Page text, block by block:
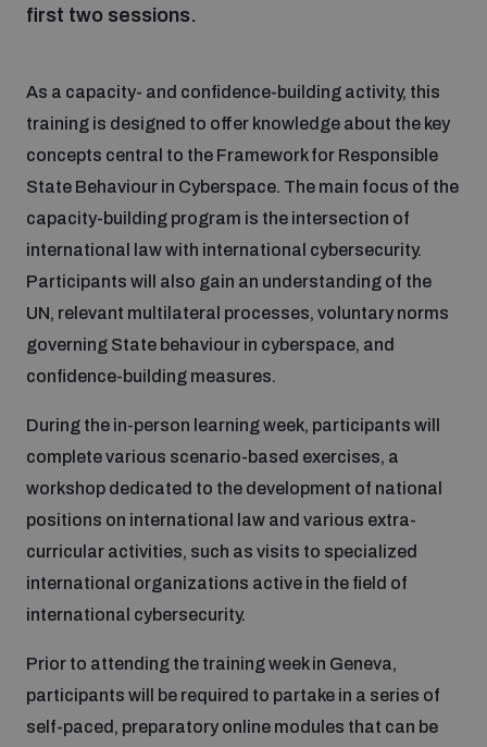
Conflict prevention and peacebuilding
Inclusive global security
Cyber security
Space security
Science and technology
Interconnected global risks
Disarmament fora
Weapons of Mass Destruction
Security and Technology
Conventional Weapons
Integrated Approaches
Managing Exits from Armed Conflict
Middle East WMD-Free Zone
on AI, Peace and Security
UNIDIR Academy
Disarmament Orientation Course
Youth Disarmament Orientation Course
UNIDIR Women in AI Fellowship
BWC Advanced Education Course
Quarterly briefings for UN Regional Groups
UNIDIR Futures Lab
What we offer
Publications
Cyber Stability Conference
Geneva Cyber Week
Global Conference on AI, Security and Ethics
Policy portals
AI Policy Portal
Cyber Policy Portal
Cyber Policy Portal Database
Practical tools
Arms Flows and Early Warning Dashboard
Gender and Disarmament Hub
Youth and Disarmament Hub
first two sessions.
As a capacity- and confidence-building activity, this
training is designed to offer knowledge about the key
concepts central to the Framework for Responsible
State Behaviour in Cyberspace. The main focus of the
capacity-building program is the intersection of
international law with international cybersecurity.
Participants will also gain an understanding of the
UN, relevant multilateral processes, voluntary norms
governing State behaviour in cyberspace, and
confidence-building measures.
During the in-person learning week, participants will
complete various scenario-based exercises, a
workshop dedicated to the development of national
positions on international law and various extra-
curricular activities, such as visits to specialized
international organizations active in the field of
international cybersecurity.
Prior to attending the training week in Geneva,
participants will be required to partake in a series of
self-paced, preparatory online modules that can be